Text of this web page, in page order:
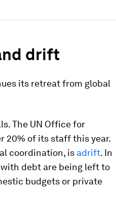
drift
its retreat from global
The UN Office for
20% of its staff this year.
coordination, is adrift. In
debt are being left to
budgets or private